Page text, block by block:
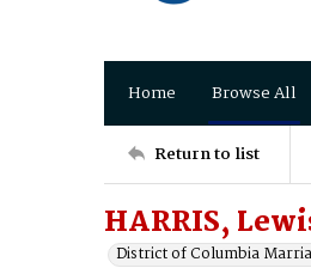
Home Browse All
Return to list
HARRIS,
District of Columbia